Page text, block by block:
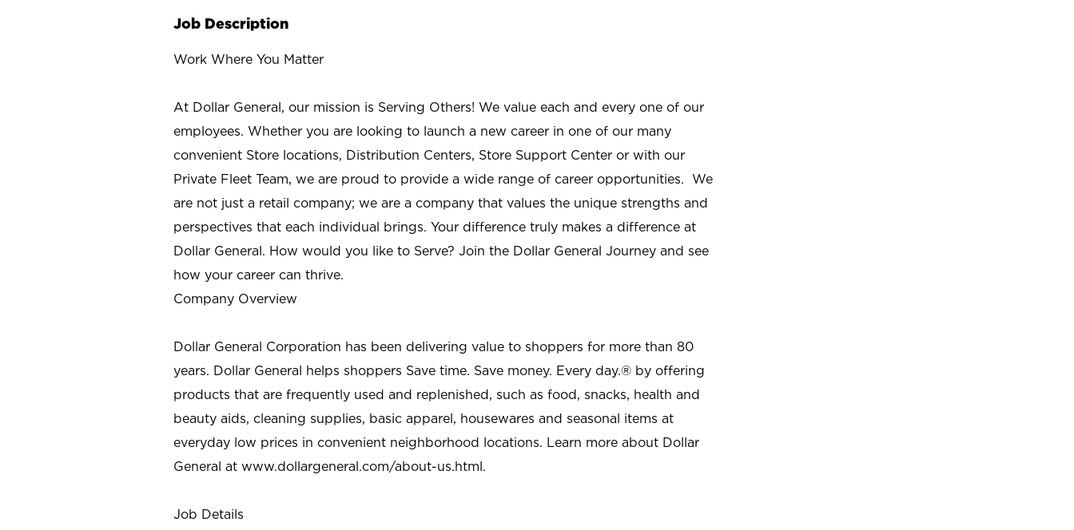
Job Description
Work Where You Matter
At Dollar General, our mission is Serving Others! We value each and every one of our
employees. Whether you are looking to launch a new career in one of our many
convenient Store locations, Distribution Centers, Store Support Center or with our
Private Fleet Team, we are proud to provide a wide range of career opportunities. We
are not just a retail company; we are a company that values the unique strengths and
perspectives that each individual brings. Your difference truly makes a difference at
Dollar General. How would you like to Serve? Join the Dollar General Journey and see
how your career can thrive.
Company Overview
Dollar General Corporation has been delivering value to shoppers for more than 80
years. Dollar General helps shoppers Save time. Save money. Every day.® by offering
products that are frequently used and replenished, such as food, snacks, health and
beauty aids, cleaning supplies, basic apparel, housewares and seasonal items at
everyday low prices in convenient neighborhood locations. Learn more about Dollar
General at www.dollargeneral.com/about-us.html.
Job Details